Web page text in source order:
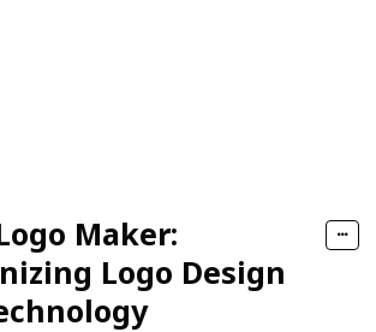
Maker:
Logo Design